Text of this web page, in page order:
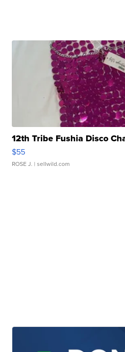
12th Tribe Fushia Disco
$55
ROSE J. | sellwild.com